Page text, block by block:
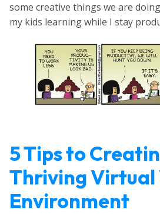
some creative things we are
my kids learning while I stay
5 Tips to
Thriving Virtual
Environment